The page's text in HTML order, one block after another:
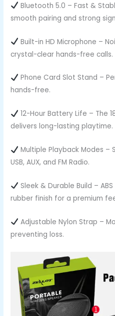
Bluetooth 5.0 – Fast &
smooth pairing and strong
Built-in HD Microphone –
crystal-clear hands-free calls.
Phone Card Slot Stand –
hands-free.
12-Hour Battery Life – The
delivers long-lasting playtime.
Multiple Playback Modes –
USB, AUX, and FM Radio.
Sleek & Durable Build –
rubber finish for a premium
Adjustable Nylon Strap –
preventing loss.